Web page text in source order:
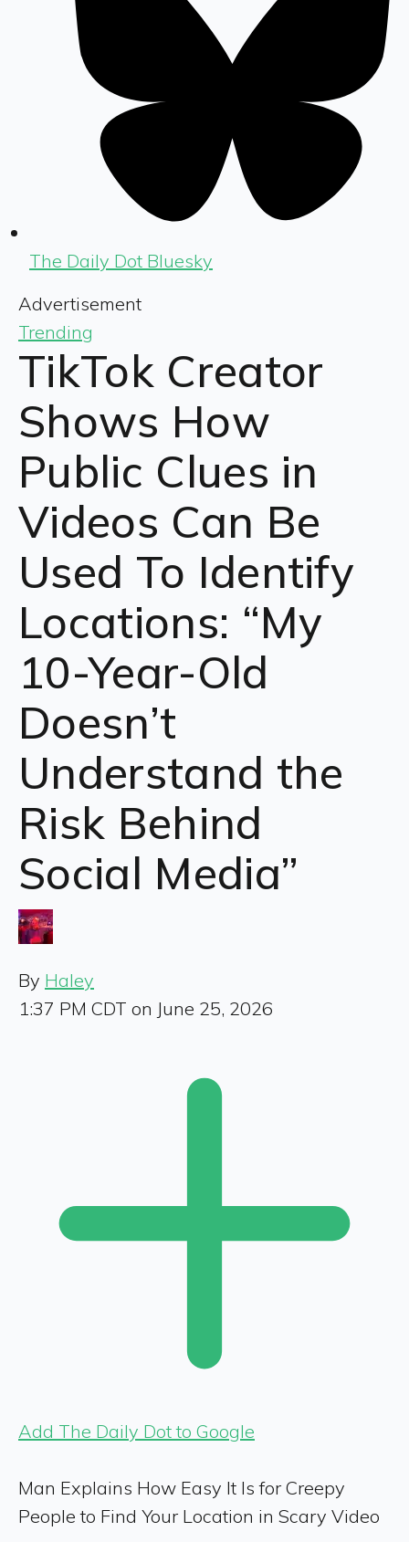
The Daily Dot Bluesky
Advertisement
Trending
TikTok Creator
Shows How
Public Clues in
Videos Can Be
Used To Identify
Locations: “My
10-Year-Old
Doesn’t
Understand the
Risk Behind
Social Media”
By Haley
1:37 PM CDT on June 25, 2026
Add The Daily Dot to Google
Man Explains How Easy It Is for Creepy
People to Find Your Location in Scary Video